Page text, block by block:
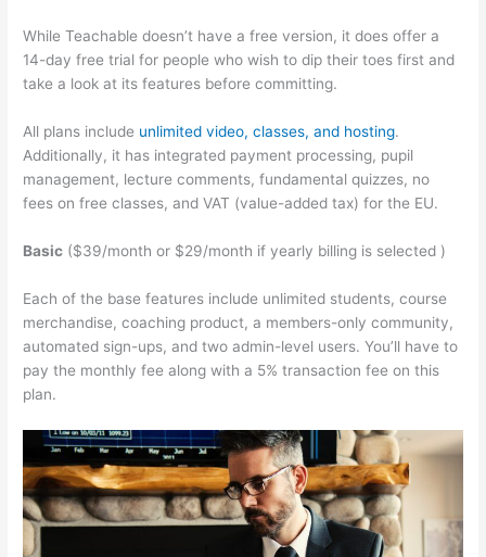
While Teachable doesn’t have a free version, it does offer a
14-day free trial for people who wish to dip their toes first and
take a look at its features before committing.
All plans include unlimited video, classes, and hosting.
Additionally, it has integrated payment processing, pupil
management, lecture comments, fundamental quizzes, no
fees on free classes, and VAT (value-added tax) for the EU.
Basic ($39/month or $29/month if yearly billing is selected )
Each of the base features include unlimited students, course
merchandise, coaching product, a members-only community,
automated sign-ups, and two admin-level users. You’ll have to
pay the monthly fee along with a 5% transaction fee on this
plan.